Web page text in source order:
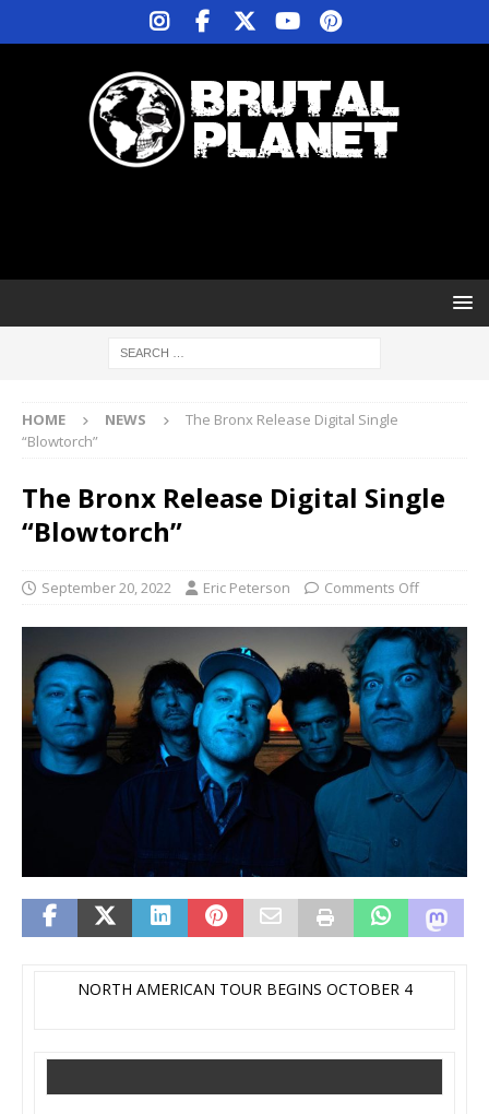
HOME NEWS
The Bronx Release Digital Single
“Blowtorch”
The Bronx Release Digital Single
“Blowtorch”
September 20, 2022 Eric Peterson Comments Off
NORTH AMERICAN TOUR BEGINS OCTOBER 4